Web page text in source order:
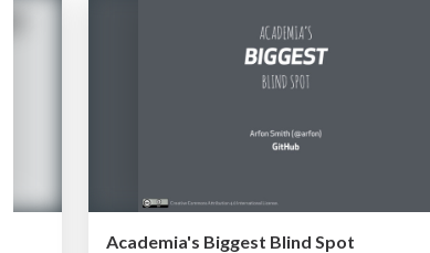
Academia's Biggest Blind Spot